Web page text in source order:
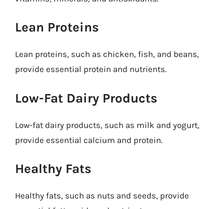
Lean Proteins
Lean proteins, such as chicken, fish, and beans,
provide essential protein and nutrients.
Low-Fat Dairy Products
Low-fat dairy products, such as milk and yogurt,
provide essential calcium and protein.
Healthy Fats
Healthy fats, such as nuts and seeds, provide